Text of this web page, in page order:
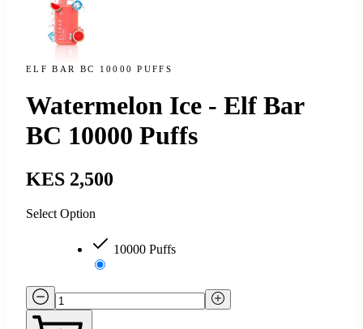
ELF BAR BC 10000 PUFFS
Watermelon Ice - Elf Bar
BC 10000 Puffs
KES 2,500
Select Option
10000 Puffs